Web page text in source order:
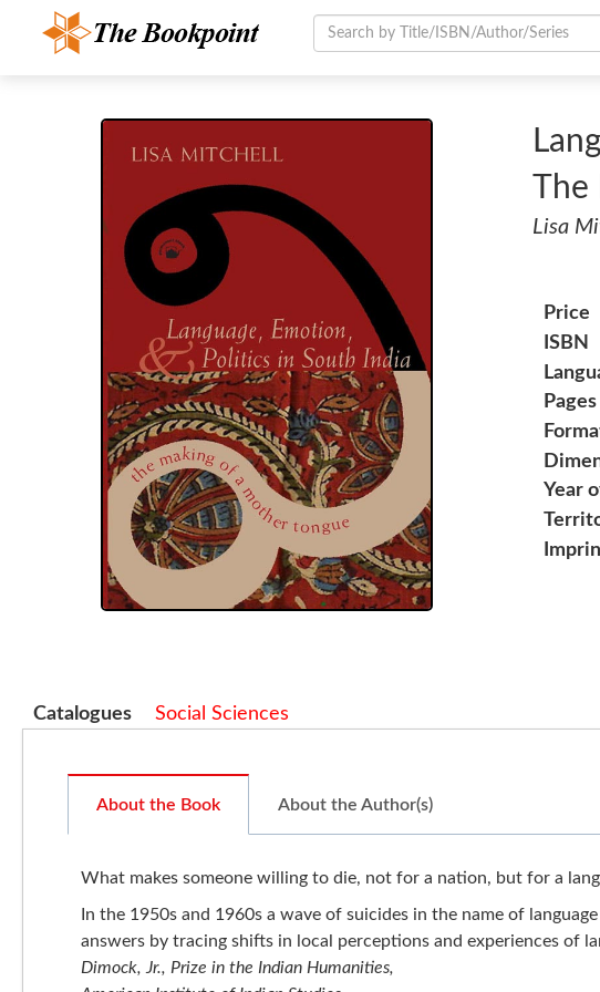
The
Lisa
Price
ISBN
Pages
Year
Catalogues Social Sciences
About the Book About the Author(s)
What makes someone willing to die, not for a nation, but for a
In the 1950s and 1960s a wave of suicides in the name of
answers by tracing shifts in local perceptions and experiences of
Dimock, Jr., Prize in the Indian Humanities,